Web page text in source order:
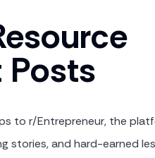
Posts
to r/Entrepreneur, the
stories, and hard-earned